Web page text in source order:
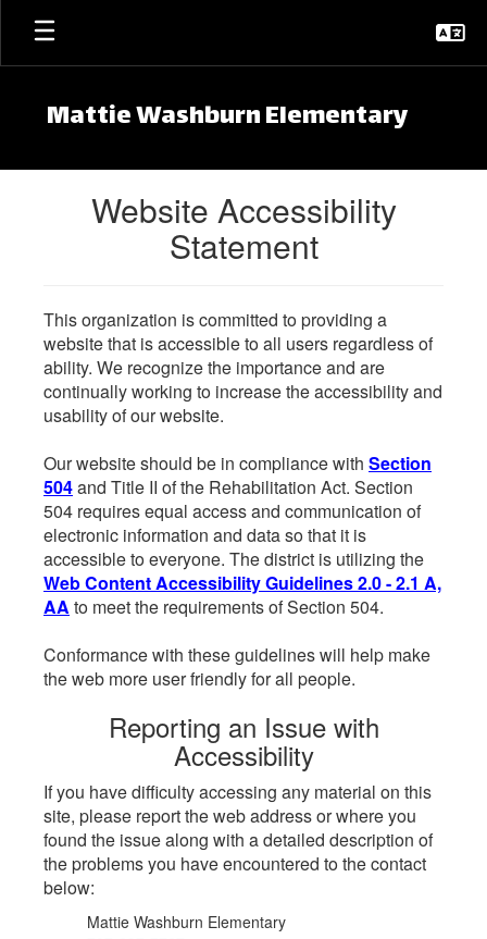
Skip to main content
Mattie Washburn Elementary
Website Accessibility
Statement
This organization is committed to providing a
website that is accessible to all users regardless of
ability. We recognize the importance and are
continually working to increase the accessibility and
usability of our website.
Our website should be in compliance with Section
504and Title II of the Rehabilitation Act. Section
504 requires equal access and communication of
electronic information and data so that it is
accessible to everyone. The district is utilizing the
Web Content Accessibility Guidelines 2.0 - 2.1 A,
AA to meet the requirements of Section 504.
Conformance with these guidelines will help make
the web more user friendly for all people.
Reporting an Issue with
Accessibility
If you have difficulty accessing any material on this
site, please report the web address or where you
found the issue along with a detailed description of
the problems you have encountered to the contact
below:
Mattie Washburn Elementary